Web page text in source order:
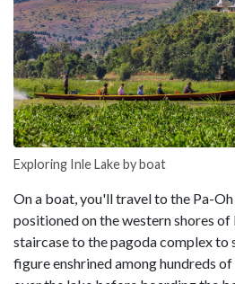
Exploring Inle Lake by boat
On a boat, you'll travel to the Pa-
positioned on the western shores of
staircase to the pagoda complex to
figure enshrined among hundreds